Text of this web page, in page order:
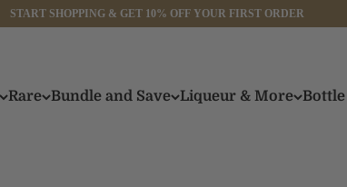
START SHOPPING & GET 10% OFF YOUR FIRST ORDER
Rare Bundle and Save Liqueur & More